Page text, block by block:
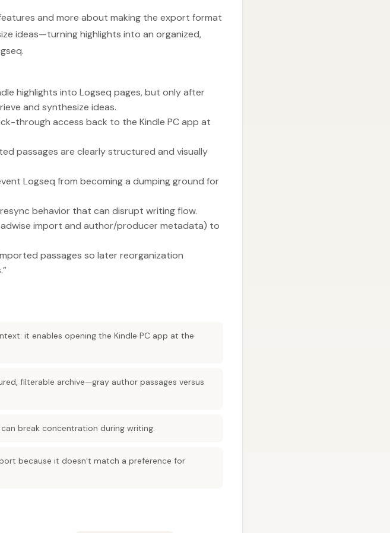
and more about making the export format
ideas—turning highlights into an organized,
highlights into Logseq pages, but only after
and synthesize ideas.
through access back to the Kindle PC app at
passages are clearly structured and visually
Logseq from becoming a dumping ground for
behavior that can disrupt writing flow.
import and author/producer metadata) to
passages so later reorganization
it enables opening the Kindle PC app at the
filterable archive—gray author passages versus
break concentration during writing.
because it doesn’t match a preference for